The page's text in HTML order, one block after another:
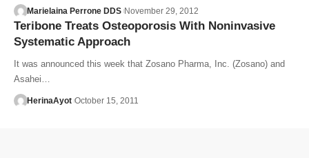
Marielaina Perrone DDS November 29, 2012
Teribone Treats Osteoporosis With Noninvasive
Systematic Approach
It was announced this week that Zosano Pharma, Inc. (Zosano) and
Asahei…
HerinaAyot October 15, 2011